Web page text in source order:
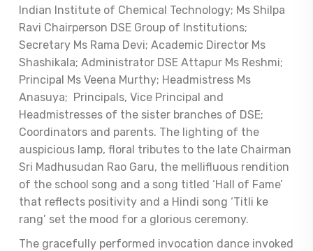
Indian Institute of Chemical Technology; Ms Shilpa
Ravi Chairperson DSE Group of Institutions;
Secretary Ms Rama Devi; Academic Director Ms
Shashikala; Administrator DSE Attapur Ms Reshmi;
Principal Ms Veena Murthy; Headmistress Ms
Anasuya; Principals, Vice Principal and
Headmistresses of the sister branches of DSE;
Coordinators and parents. The lighting of the
auspicious lamp, floral tributes to the late Chairman
Sri Madhusudan Rao Garu, the mellifluous rendition
of the school song and a song titled ‘Hall of Fame’
that reflects positivity and a Hindi song ‘Titli ke
rang’ set the mood for a glorious ceremony.
The gracefully performed invocation dance invoked